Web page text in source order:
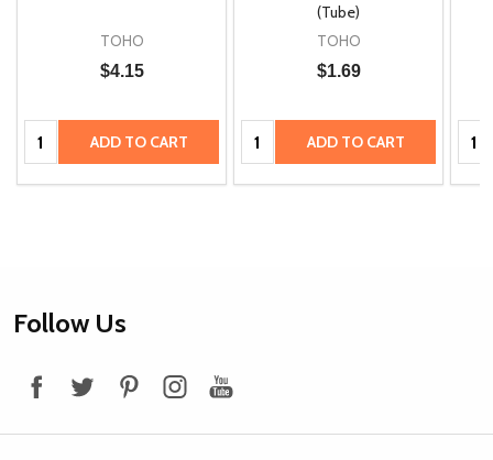
TOHO
$4.15
Quantity:ADD TO CART
(Tube)
TOHO
$1.69
Quantity:ADD TO CART
Footer
Follow Us